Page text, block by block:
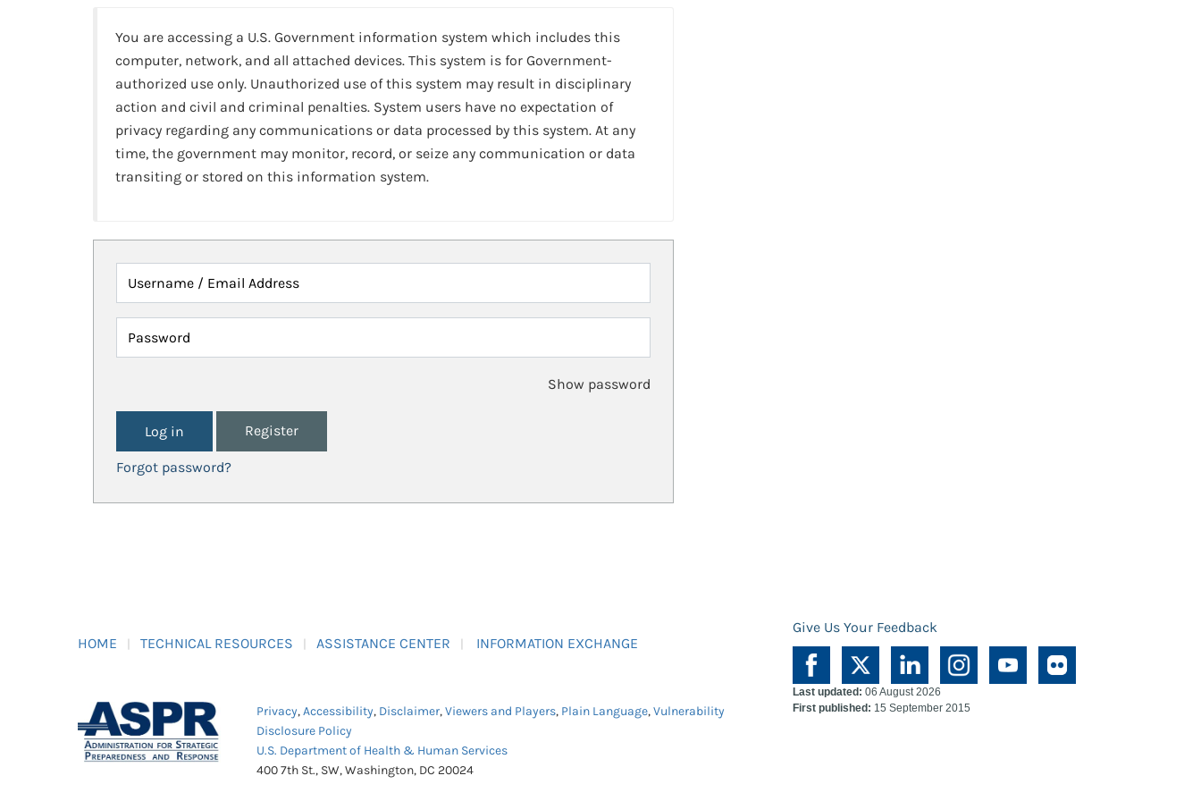
You are accessing a U.S. Government information system which includes this
computer, network, and all attached devices. This system is for Government-
authorized use only. Unauthorized use of this system may result in disciplinary
action and civil and criminal penalties. System users have no expectation of
privacy regarding any communications or data processed by this system. At any
time, the government may monitor, record, or seize any communication or data
transiting or stored on this information system.
Username / Email Address
Password
Show password
Register
Forgot password?
HOME TECHNICAL RESOURCES ASSISTANCE CENTER INFORMATION EXCHANGE
Give Us Your Feedback
Privacy,Accessibility, Disclaimer,Viewers and Players, Plain Language,Vulnerability
Disclosure Policy
U.S. Department of Health & Human Services
400 7th St., SW, Washington, DC 20024
Last updated: 06 August 2026
First published: 15 September 2015